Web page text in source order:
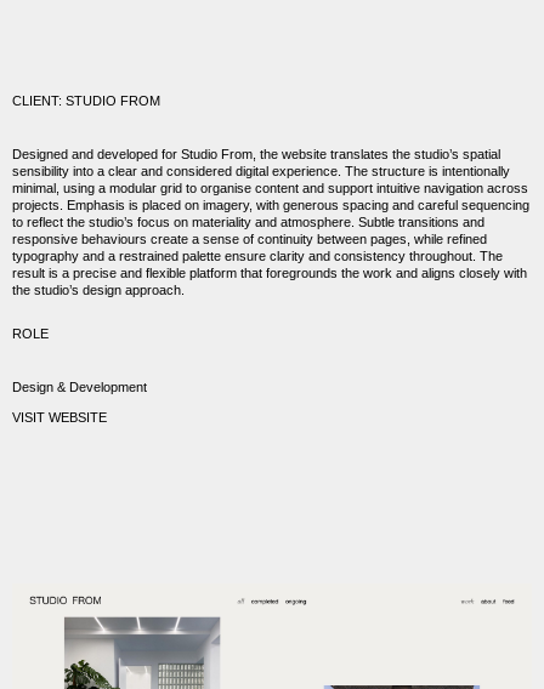
CLIENT: STUDIO FROM
Designed and developed for Studio From , the website translates the studio’s spatial
sensibility into a clear and considered digital experience. The structure is intentionally
minimal, using a modular grid to organise content and support intuitive navigation across
projects. Emphasis is placed on imagery, with generous spacing and careful sequencing
to reflect the studio’s focus on materiality and atmosphere. Subtle transitions and
responsive behaviours create a sense of continuity between pages, while refined
typography and a restrained palette ensure clarity and consistency throughout. The
result is a precise and flexible platform that foregrounds the work and aligns closely with
the studio’s design approach.
ROLE
Design & Development
VISIT WEBSITE